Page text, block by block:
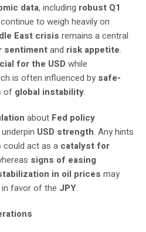
data, including robust Q1
continue to weigh heavily on
East crisis remains a central
sentimentand risk appetite.
for the USD while
is often influenced by safe-
of global instability.
about Fed policy
USD strength. Any hints
could act as a catalyst for
signs of easing
in oil prices may
favor of the JPY.